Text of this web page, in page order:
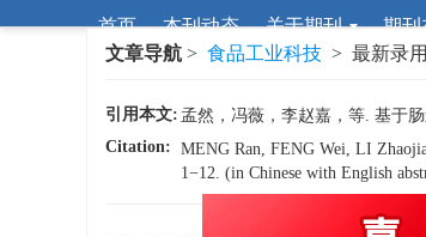
首页 本刊动态 关于期刊 期刊
文章导航 > 食品工业科技 > 最新录用
引用本文: 孟然，冯薇，李赵嘉，等. 基于
Citation: MENG Ran, FENG Wei, LI
1−12. (in Chinese with English